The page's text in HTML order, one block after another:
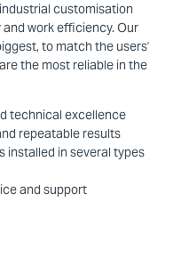
customisation
work efficiency. Our
to match the users'
the most reliable in the
technical excellence
repeatable results
installed in several types
and support